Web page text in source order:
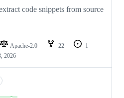
code snippets from source
Apache-2.0 22
1
2026